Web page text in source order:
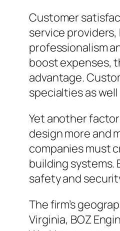
Customer
service
professionalism
boost expenses,
advantage.
specialties as
Yet another
design more and
companies must
building systems.
safety and
The firm’s
Virginia, BOZ